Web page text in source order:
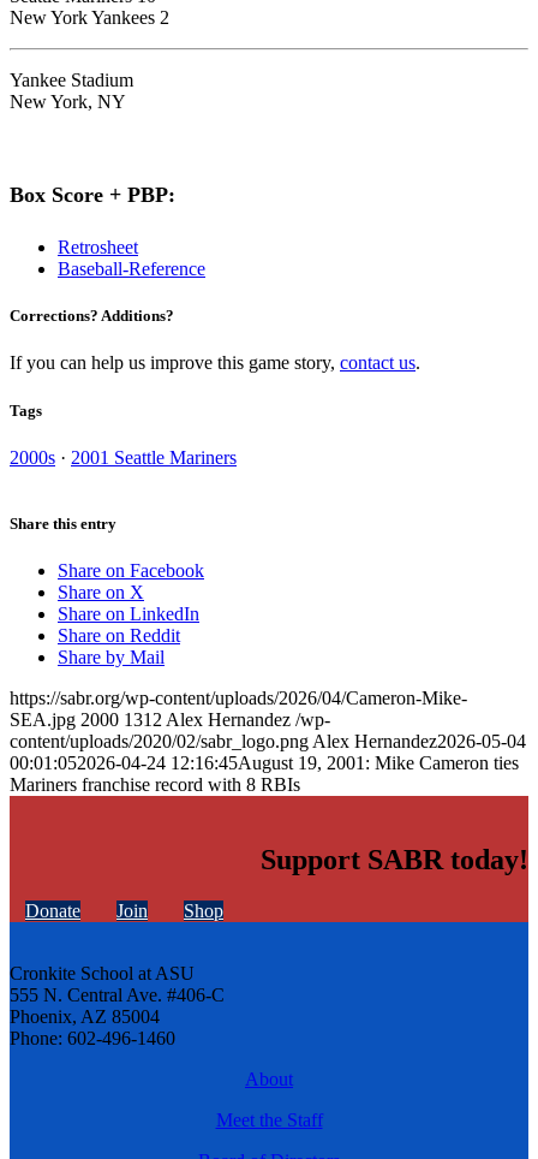
New York Yankees 2
Yankee Stadium
New York, NY
Box Score + PBP:
Retrosheet
Baseball-Reference
Corrections? Additions?
If you can help us improve this game story, contact us.
Tags
2000s · 2001 Seattle Mariners
Share this entry
Share on Facebook
Share on X
Share on LinkedIn
Share on Reddit
Share by Mail
https://sabr.org/wp-content/uploads/2026/04/Cameron-Mike-
SEA.jpg 2000 1312 Alex Hernandez /wp-
content/uploads/2020/02/sabr_logo.png Alex Hernandez2026-05-04
00:01:052026-04-24 12:16:45August 19, 2001: Mike Cameron ties
Mariners franchise record with 8 RBIs
Support SABR today!
Donate Join Shop
Cronkite School at ASU
555 N. Central Ave. #406-C
Phoenix, AZ 85004
Phone: 602-496-1460
About
Meet the Staff